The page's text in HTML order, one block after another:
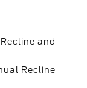
and
Recline